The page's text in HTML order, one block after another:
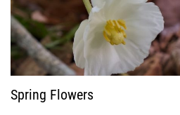
Spring Flowers